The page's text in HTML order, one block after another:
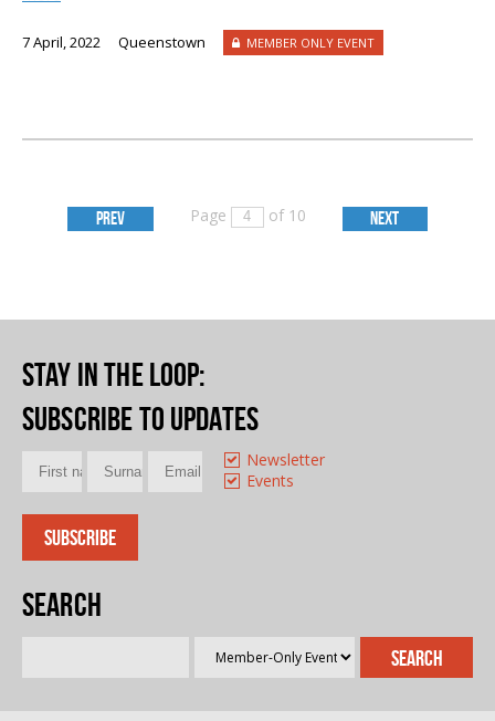
7 April, 2022 Queenstown MEMBER ONLY EVENT
PREV Page of 10 NEXT
Stay in the loop:
Subscribe to updates
Newsletter
Events
Search